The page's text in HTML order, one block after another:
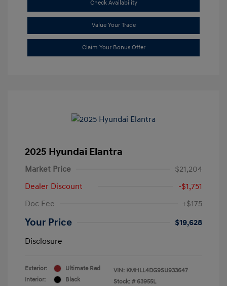
Check Availability
Value Your Trade
Claim Your Bonus Offer
2025 Hyundai Elantra
Market Price
$21,204
Dealer Discount
-$1,751
Doc Fee
+$175
Your Price
$19,628
Disclosure
Exterior:
Ultimate Red
Interior:
Black
VIN: KMHLL4DG9SU933647
Stock: # 63955L